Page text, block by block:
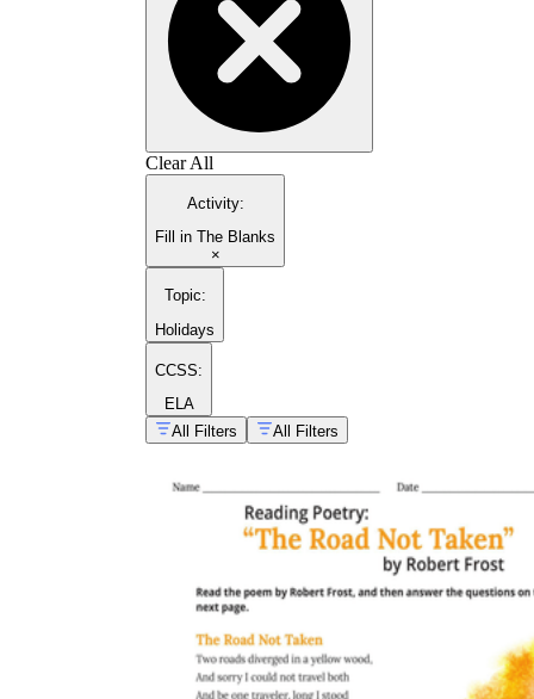
Clear All
Activity:
Fill in The Blanks
×
Topic:
Holidays
CCSS:
ELA
All Filters
All Filters